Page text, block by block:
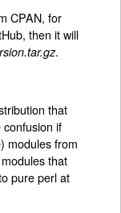
CPAN, for
then it will
.
that
if
modules from
that
pure perl at